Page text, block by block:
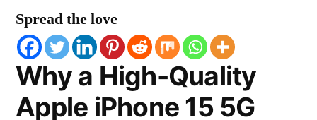
Spread the love
Why a High-Quality
Apple iPhone 15 5G